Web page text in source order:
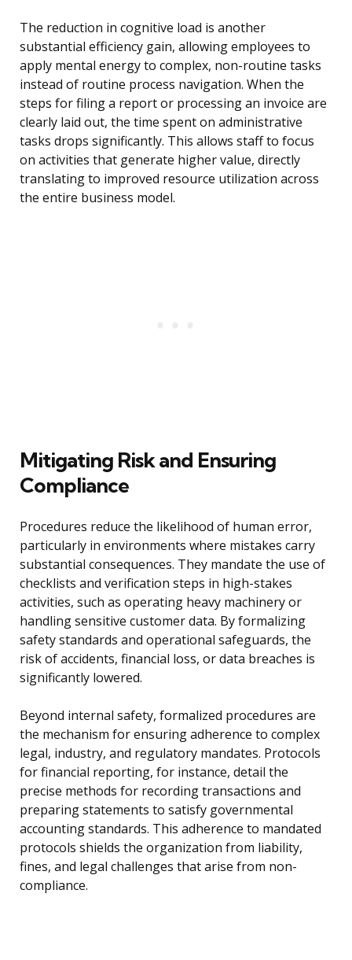
The reduction in cognitive load is another
substantial efficiency gain, allowing employees to
apply mental energy to complex, non-routine tasks
instead of routine process navigation. When the
steps for filing a report or processing an invoice are
clearly laid out, the time spent on administrative
tasks drops significantly. This allows staff to focus
on activities that generate higher value, directly
translating to improved resource utilization across
the entire business model.
Mitigating Risk and Ensuring
Compliance
Procedures reduce the likelihood of human error,
particularly in environments where mistakes carry
substantial consequences. They mandate the use of
checklists and verification steps in high-stakes
activities, such as operating heavy machinery or
handling sensitive customer data. By formalizing
safety standards and operational safeguards, the
risk of accidents, financial loss, or data breaches is
significantly lowered.
Beyond internal safety, formalized procedures are
the mechanism for ensuring adherence to complex
legal, industry, and regulatory mandates. Protocols
for financial reporting, for instance, detail the
precise methods for recording transactions and
preparing statements to satisfy governmental
accounting standards. This adherence to mandated
protocols shields the organization from liability,
fines, and legal challenges that arise from non-
compliance.